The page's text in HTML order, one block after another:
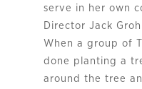
serve in her own
Director Jack
When a group of
done planting a
around the tree